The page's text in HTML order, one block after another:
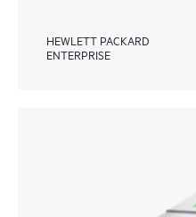
HEWLETT PACKARD
ENTERPRISE